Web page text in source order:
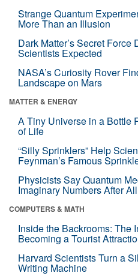
Strange Quantum
More Than an Illusion
Dark Matter’s Secret
Scientists Expected
NASA’s Curiosity Rover
Landscape on Mars
MATTER & ENERGY
A Tiny Universe in a Bottle
of Life
“Silly Sprinklers” Help
Feynman’s Famous
Physicists Say Quantum
Imaginary Numbers After All
COMPUTERS & MATH
Inside the Backrooms: The
Becoming a Tourist
Harvard Scientists Turn a
Writing Machine